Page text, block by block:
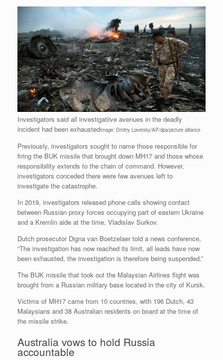
Investigators said all investigatiive avenues in the deadly
incident had been exhaustedImage: Dmitry Lovetsky/AP/dpa/picture alliance
Previously, investigators sought to name those responsible for
firing the BUK missile that brought down MH17 and those whose
responsibility extends to the chain of command. However,
investigators conceded there were few avenues left to
investigate the catastrophe.
In 2019, investigators released phone calls showing contact
between Russian proxy forces occupying part of eastern Ukraine
and a Kremlin aide at the time, Vladislav Surkov.
Dutch prosecutor Digna van Boetzelaer told a news conference,
“The investigation has now reached its limit, all leads have now
been exhausted, the investigation is therefore being suspended.”
The BUK missile that took out the Malaysian Airlines flight was
brought from a Russian military base located in the city of Kursk.
Victims of MH17 came from 10 countries, with 196 Dutch, 43
Malaysians and 38 Australian residents on board at the time of
the missile strike.
Australia vows to hold Russia
accountable